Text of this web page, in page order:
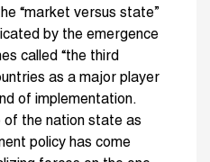
“market versus state”
by the emergence
called “the third
as a major player
of implementation.
of the nation state as
policy has come